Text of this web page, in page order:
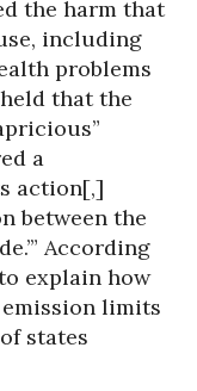
the harm that
including
problems
that the
a
action[,]
between the
According
explain how
emission limits
states